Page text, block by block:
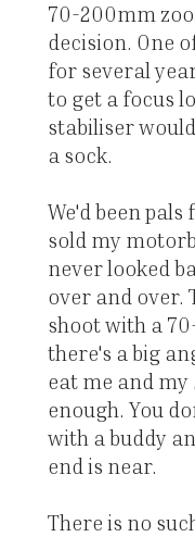
70-200mm
decision. One
for several
to get a focus
stabiliser
a sock.
We'd been
sold my
never looked
over and over.
shoot with a
there's a big
eat me and my
enough. You
with a buddy
end is near.
There is no